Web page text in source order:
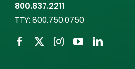
800.837.2211
TTY: 800.750.0750